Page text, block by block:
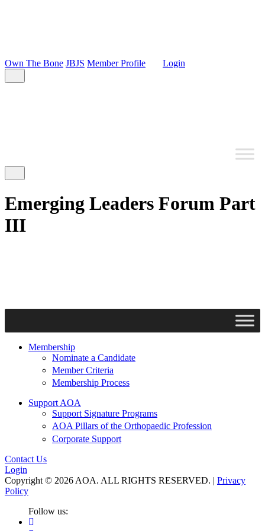
Own The Bone JBJS Member Profile Login
Emerging Leaders Forum Part
III
Membership
Nominate a Candidate
Member Criteria
Membership Process
Support AOA
Support Signature Programs
AOA Pillars of the Orthopaedic Profession
Corporate Support
Contact Us
Login
Copyright © 2026 AOA. ALL RIGHTS RESERVED. | Privacy
Policy
Follow us: